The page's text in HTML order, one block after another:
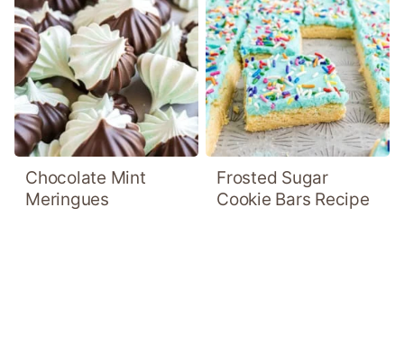
Chocolate Mint
Meringues
Frosted Sugar
Cookie Bars Recipe